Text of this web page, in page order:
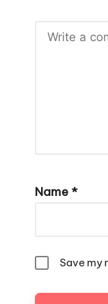
Name *
Save my